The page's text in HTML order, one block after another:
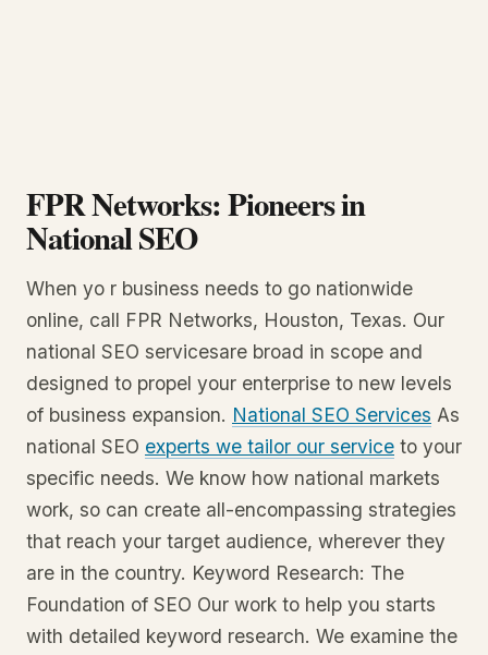
FPR Networks: Pioneers in
National SEO
When yo r business needs to go nationwide
online, call FPR Networks, Houston, Texas. Our
national SEO servicesare broad in scope and
designed to propel your enterprise to new levels
of business expansion. National SEO Services As
national SEO experts we tailor our service to your
specific needs. We know how national markets
work, so can create all-encompassing strategies
that reach your target audience, wherever they
are in the country. Keyword Research: The
Foundation of SEO Our work to help you starts
with detailed keyword research. We examine the